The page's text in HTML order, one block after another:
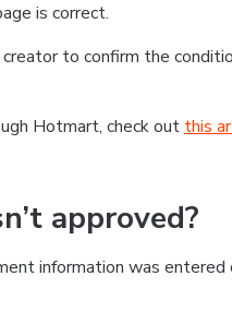
is correct.
to confirm the
Hotmart, check out this
approved?
information was